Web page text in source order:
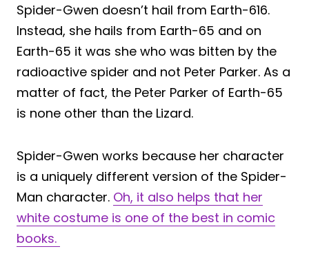
Spider-Gwen doesn’t hail from Earth-616.
Instead, she hails from Earth-65 and on
Earth-65 it was she who was bitten by the
radioactive spider and not Peter Parker. As a
matter of fact, the Peter Parker of Earth-65
is none other than the Lizard.
Spider-Gwen works because her character
is a uniquely different version of the Spider-
Man character. Oh, it also helps that her
white costume is one of the best in comic
books.